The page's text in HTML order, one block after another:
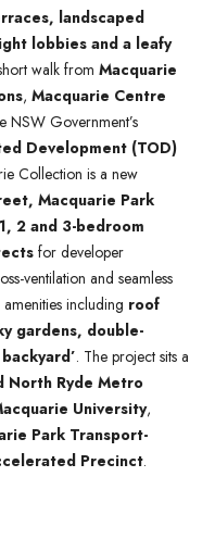
landscaped
lobbies and a leafy
walk from Macquarie
, Macquarie Centre
NSW Government’s
Development (TOD)
Collection is a new
Macquarie Park
1, 2 and 3-bedroom
for developer
ventilation and seamless
including roof
gardens, double-
. The project sits a
North Ryde Metro
University,
Park Transport-
Precinct.